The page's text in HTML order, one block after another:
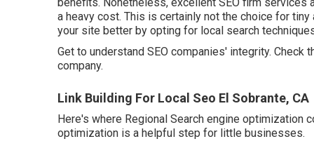
a heavy cost. This is certainly not the choice for
your site better by opting for local search
Get to understand SEO companies' integrity.
company.
Link Building For Local Seo El Sobrante, CA
Here's where Regional Search engine optimization
optimization is a helpful step for little businesses.